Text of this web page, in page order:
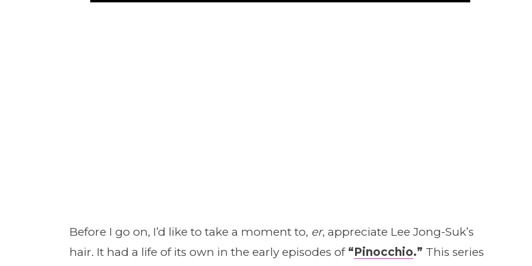
Before I go on, I’d like to take a moment to, er, appreciate Lee Jong-Suk’s
hair. It had a life of its own in the early episodes of “Pinocchio.” This series